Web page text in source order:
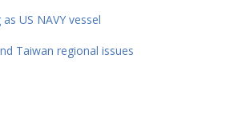
US NAVY vessel
Taiwan regional issues